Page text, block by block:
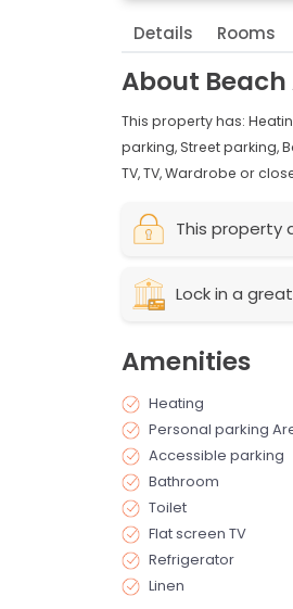
Details Rooms
About
This property has:
parking,Street parking,
TV,TV,Wardrobe or
This property
Lock in a
Amenities
Heating
Personal parking
Accessible parking
Bathroom
Toilet
Flat screen TV
Refrigerator
Linen